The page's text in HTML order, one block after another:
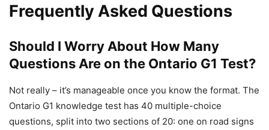
Frequently Asked Questions
Should I Worry About How Many
Questions Are on the Ontario G1 Test?
Not really – it’s manageable once you know the format. The
Ontario G1 knowledge test has 40 multiple-choice
questions, split into two sections of 20: one on road signs